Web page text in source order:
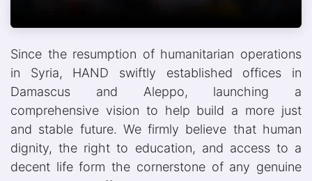
Since the resumption of humanitarian operations
in Syria, HAND swiftly established offices in
Damascus and Aleppo, launching a
comprehensive vision to help build a more just
and stable future. We firmly believe that human
dignity, the right to education, and access to a
decent life form the cornerstone of any genuine